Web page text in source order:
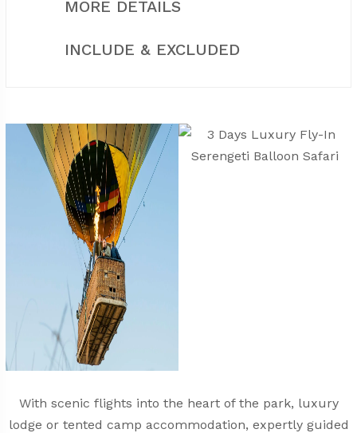
MORE DETAILS
INCLUDE & EXCLUDED
With scenic flights into the heart of the park, luxury
lodge or tented camp accommodation, expertly guided